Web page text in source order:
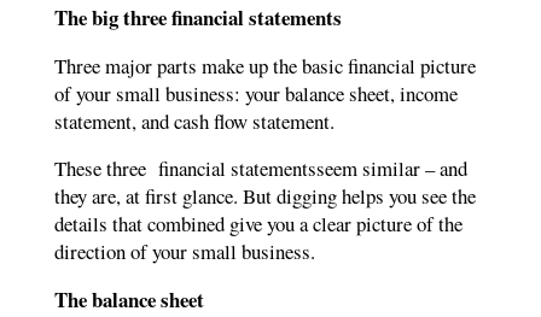
The big threefinancial statements
Three major parts make up the basic financial picture
of your small business: your balance sheet, income
statement, and cash flow statement.
These three financial statementsseem similar – and
they are, at first glance. But digging helps you see the
details that combined give you a clear picture of the
direction of your small business.
The balance sheet